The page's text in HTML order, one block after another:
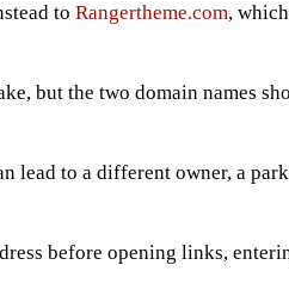
to Rangertheme.com,
but the two domain names
lead to a different owner, a
before opening links,